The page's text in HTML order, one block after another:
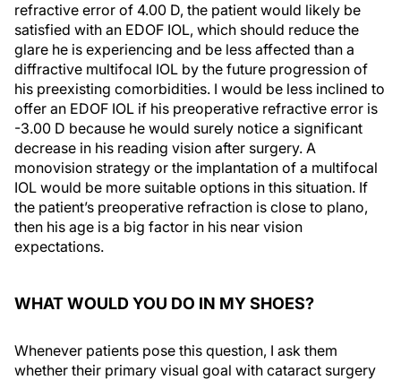
refractive error of 4.00 D, the patient would likely be
satisfied with an EDOF IOL, which should reduce the
glare he is experiencing and be less affected than a
diffractive multifocal IOL by the future progression of
his preexisting comorbidities. I would be less inclined to
offer an EDOF IOL if his preoperative refractive error is
-3.00 D because he would surely notice a significant
decrease in his reading vision after surgery. A
monovision strategy or the implantation of a multifocal
IOL would be more suitable options in this situation. If
the patient’s preoperative refraction is close to plano,
then his age is a big factor in his near vision
expectations.
WHAT WOULD YOU DO IN MY SHOES?
Whenever patients pose this question, I ask them
whether their primary visual goal with cataract surgery